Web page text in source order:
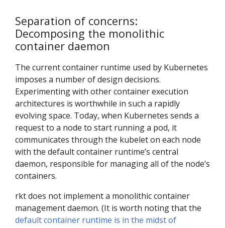
Separation of concerns:
Decomposing the monolithic
container daemon
The current container runtime used by Kubernetes
imposes a number of design decisions.
Experimenting with other container execution
architectures is worthwhile in such a rapidly
evolving space. Today, when Kubernetes sends a
request to a node to start running a pod, it
communicates through the kubelet on each node
with the default container runtime’s central
daemon, responsible for managing all of the node’s
containers.
rkt does not implement a monolithic container
management daemon. (It is worth noting that the
default container runtime is in the midst of